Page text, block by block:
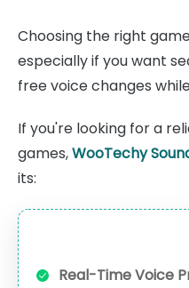
Choosing the right
especially if you want
free voice changes
If you're looking for a
games,WooTechy
its:
Real-Time Voice